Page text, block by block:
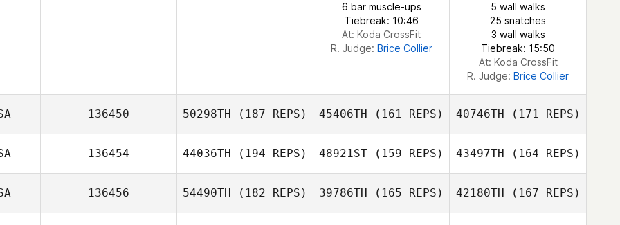
Beau Bibb
Beau Bibb
6 bar muscle-ups
Tiebreak: 10:46
At: Koda CrossFit
R. Judge: Brice Collier
5 wall walks
25 snatches
3 wall walks
Tiebreak: 15:50
At: Koda CrossFit
R. Judge: Brice Collier
136450 50298TH (187 REPS) 45406TH (161 REPS) 40746TH (171 REPS)
136454 44036TH (194 REPS)
Hollye
48921ST (159 REPS) 43497TH (164 REPS)
136456 54490TH (182 REPS) 39786TH (165 REPS) 42180TH (167 REPS)